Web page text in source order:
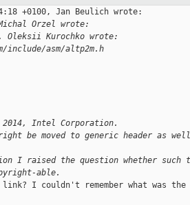
+0100, Jan Beulich wrote:
Orzel wrote:
Oleksii Kurochko wrote:
asm/altp2m.h
Intel Corporation.
be moved to generic header as
I raised the question whether
able.
I couldn't remember what was the